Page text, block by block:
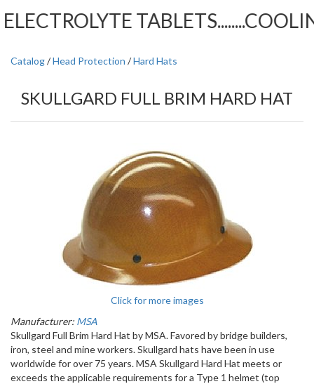
Catalog/Head Protection /Hard Hats
SKULLGARD FULL BRIM HARD HAT
Click for more images
Manufacturer: MSA
Skullgard Full Brim Hard Hat by MSA. Favored by bridge builders,
iron, steel and mine workers. Skullgard hats have been in use
worldwide for over 75 years. MSA Skullgard Hard Hat meets or
exceeds the applicable requirements for a Type 1 helmet (top